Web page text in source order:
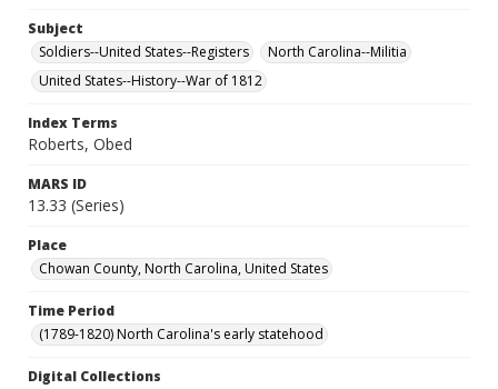
Subject
Soldiers--United States--Registers
North Carolina--Militia
United States--History--War of 1812
Index Terms
Roberts, Obed
MARS ID
13.33 (Series)
Place
Chowan County, North Carolina, United States
Time Period
(1789-1820) North Carolina's early statehood
Digital Collections